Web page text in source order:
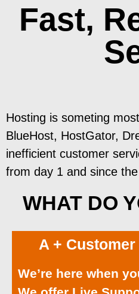
Fast,
Hosting is someting
BlueHost, HostGator,
inefficient customer
from day 1 and since
WHAT DO
A +
We’re here when